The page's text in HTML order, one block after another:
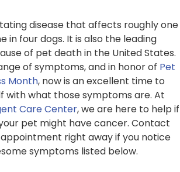
disease that affects roughly one
in four dogs. It is also the leading
of pet death in the United States.
of symptoms, and in honor of Pet
Month, now is an excellent time to
with what those symptoms are. At
Care Center, we are here to help if
pet might have cancer. Contact
right away if you notice
symptoms listed below.